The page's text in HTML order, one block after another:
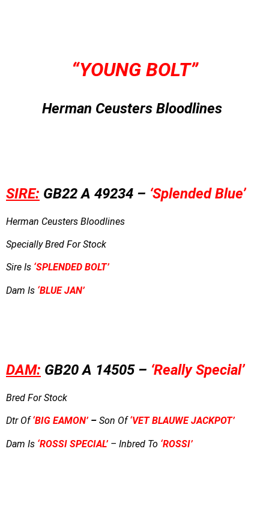
“YOUNG BOLT”
Herman Ceusters Bloodlines
SIRE: GB22 A 49234 – ‘Splended Blue’
Herman Ceusters Bloodlines
Specially Bred For Stock
Sire Is ‘SPLENDED BOLT’
Dam Is ‘BLUE JAN’
DAM: GB20 A 14505 – ‘Really Special’
Bred For Stock
Dtr Of ‘BIG EAMON’ – Son Of‘VET BLAUWE JACKPOT’
Dam Is ‘ROSSI SPECIAL’ – Inbred To ‘ROSSI’